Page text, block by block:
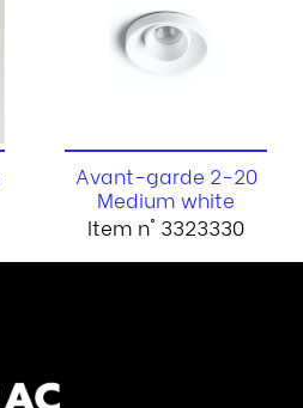
Avant-garde 2-20
Medium white
Item n° 3323330